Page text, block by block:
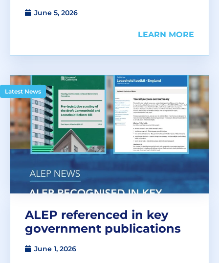
June 5, 2026
LEARN MORE
Latest News
ALEP referenced in key
government publications
June 1, 2026